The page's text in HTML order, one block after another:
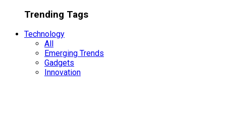
Trending Tags
Technology
All
Emerging Trends
Gadgets
Innovation